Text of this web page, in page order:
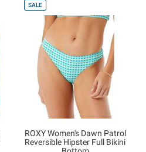
SALE
ROXY Women's Dawn Patrol
Reversible Hipster Full Bikini